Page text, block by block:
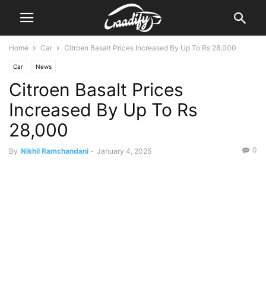
Home Car Citroen Basalt Prices Increased By Up To Rs 28,000
Car News
Citroen Basalt Prices
Increased By Up To Rs
28,000
By Nikhil Ramchandani - January 4, 2025 0